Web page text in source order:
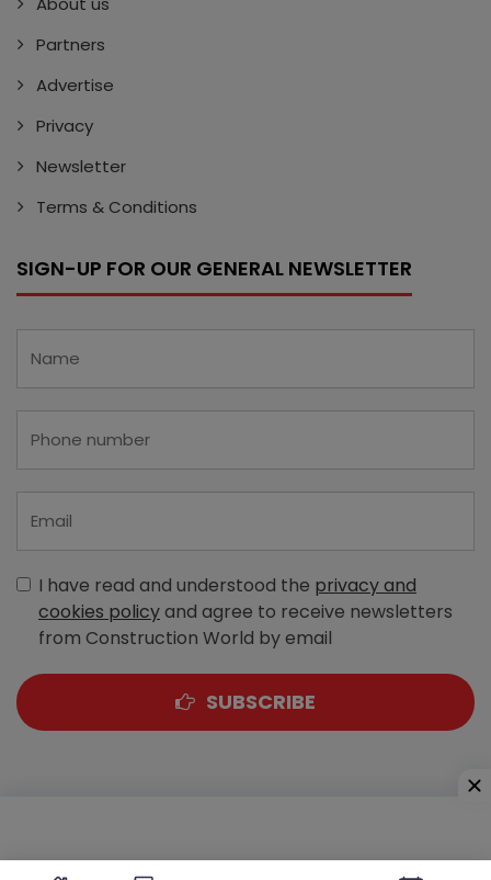
Partners
Advertise
Privacy
Newsletter
Terms & Conditions
SIGN-UP FOR OUR GENERAL NEWSLETTER
I have read and understood the privacy and
cookies policyand agree to receive newsletters
from Construction World by email
SUBSCRIBE